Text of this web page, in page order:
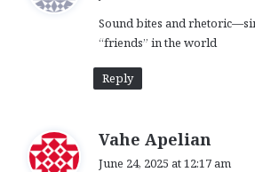
s
Sound bites and
“friends” in the world
Reply
Vahe Apelian
June 24, 2025 at 12:17 am